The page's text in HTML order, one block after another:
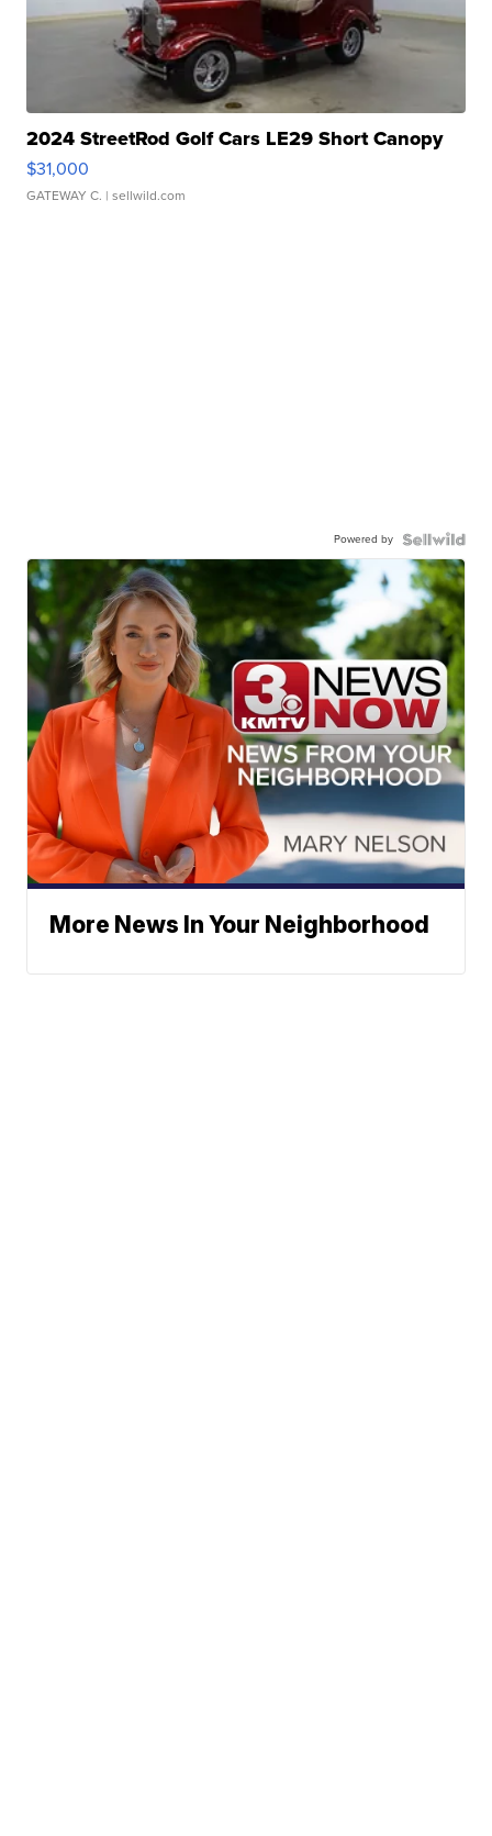
2024 StreetRod Golf Cars LE29 Short Canopy
$31,000
GATEWAY C. | sellwild.com
Powered by
More News In Your Neighborhood